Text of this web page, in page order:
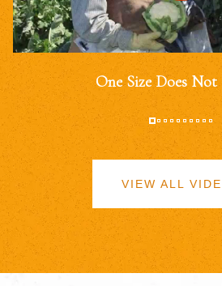
One Size Does
VIEW ALL